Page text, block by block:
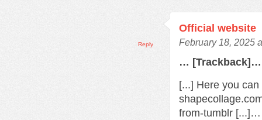
Official website
February 18, 2025
… [Trackback]…
[...] Here you
from-tumblr [...]…
Reply